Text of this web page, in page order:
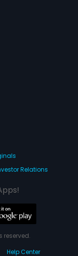
Relations
reserved.
Help Center